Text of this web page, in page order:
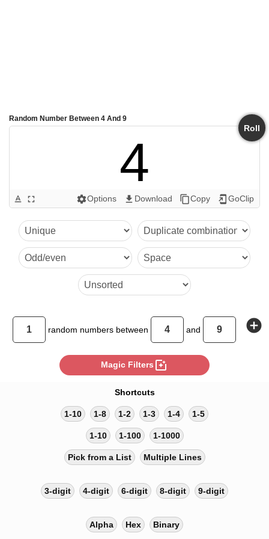
Random Number Between 4 And 9
Roll
4
text_format fullscreen settingsOptions get_app Download content_copyCopy add_to_home_screen GoClip
random numbers between and add_circle
Magic Filters photo_filter
Shortcuts
1-10 1-8 1-2 1-3 1-4 1-5
1-10 1-100 1-1000
Pick from a List Multiple Lines
3-digit 4-digit 6-digit 8-digit 9-digit
Alpha Hex Binary